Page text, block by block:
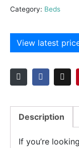
Category: Beds
View latest
Description
If you’re